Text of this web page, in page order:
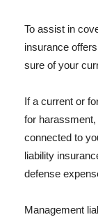
To assist in
insurance
sure of your
If a current or
for
connected to
liability
defense
Management